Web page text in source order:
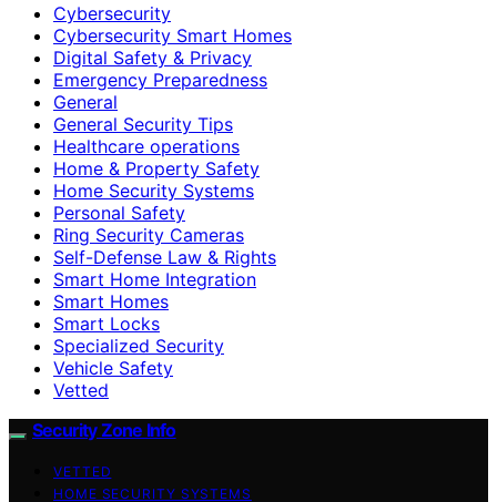
Cybersecurity
Cybersecurity Smart Homes
Digital Safety & Privacy
Emergency Preparedness
General
General Security Tips
Healthcare operations
Home & Property Safety
Home Security Systems
Personal Safety
Ring Security Cameras
Self-Defense Law & Rights
Smart Home Integration
Smart Homes
Smart Locks
Specialized Security
Vehicle Safety
Vetted
Security Zone Info
VETTED
HOME SECURITY SYSTEMS